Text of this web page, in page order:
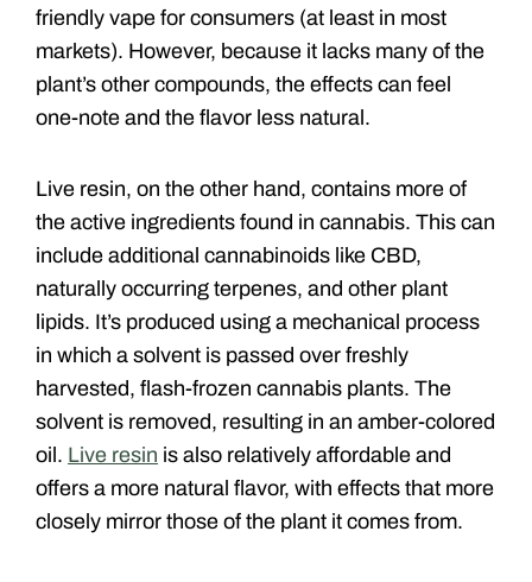
friendly vape for consumers (at least in most
markets). However, because it lacks many of the
plant’s other compounds, the effects can feel
one-note and the flavor less natural.
Live resin, on the other hand, contains more of
the active ingredients found in cannabis. This can
include additional cannabinoids like CBD,
naturally occurring terpenes, and other plant
lipids. It’s produced using a mechanical process
in which a solvent is passed over freshly
harvested, flash-frozen cannabis plants. The
solvent is removed, resulting in an amber-colored
oil. Live resin is also relatively affordable and
offers a more natural flavor, with effects that more
closely mirror those of the plant it comes from.